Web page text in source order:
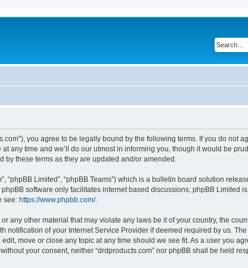
you agree to be legally bound by the following terms. If you do not
any time and we’ll do our utmost in informing you, though it would be
these terms as they are updated and/or amended.
“phpBB Limited”, “phpBB Teams”) which is a bulletin board solution
phpBB software only facilitates internet based discussions; phpBB Limited
see: https://www.phpbb.com/.
other material that may violate any laws be it of your country, the
of your Internet Service Provider if deemed required by us.
move or close any topic at any time should we see fit. As a user you
your consent, neither “drdproducts.com” nor phpBB shall be held